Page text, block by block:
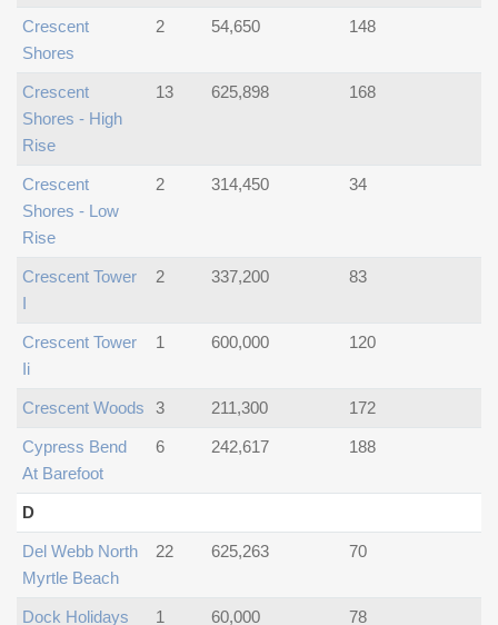
Crescent
Shores
2 54,650 148
Crescent
Shores - High
Rise
13 625,898 168
Crescent
Shores - Low
Rise
2 314,450 34
Crescent Tower
I
2 337,200 83
Crescent Tower
Ii
1 600,000 120
Crescent Woods 3 211,300 172
Cypress Bend
At Barefoot
6 242,617 188
D
Del Webb North
Myrtle Beach
22 625,263 70
Dock Holidays 1 60,000 78